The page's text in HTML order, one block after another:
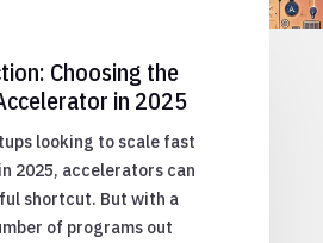
Choosing the
in 2025
looking to scale fast
2025, accelerators can
shortcut. But with a
of programs out